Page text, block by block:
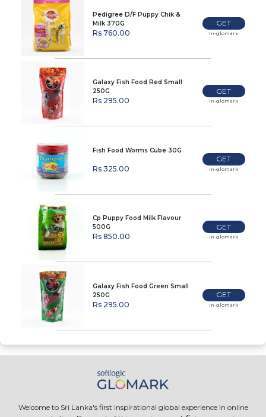
Pedigree D/F Puppy Chik &
Milk 370G
Rs 760.00
GET
In-glomark
Galaxy Fish Food Red Small
250G
Rs 295.00
GET
In-glomark
Fish Food Worms Cube 30G
Rs 325.00
GET
In-glomark
Cp Puppy Food Milk Flavour
500G
Rs 850.00
GET
In-glomark
Galaxy Fish Food Green Small
250G
Rs 295.00
GET
In-glomark
Welcome to Sri Lanka's first inspirational global experience in online